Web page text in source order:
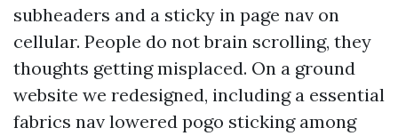
subheaders and a sticky in page nav on
cellular. People do not brain scrolling, they
thoughts getting misplaced. On a ground
website we redesigned, including a essential
fabrics nav lowered pogo sticking among